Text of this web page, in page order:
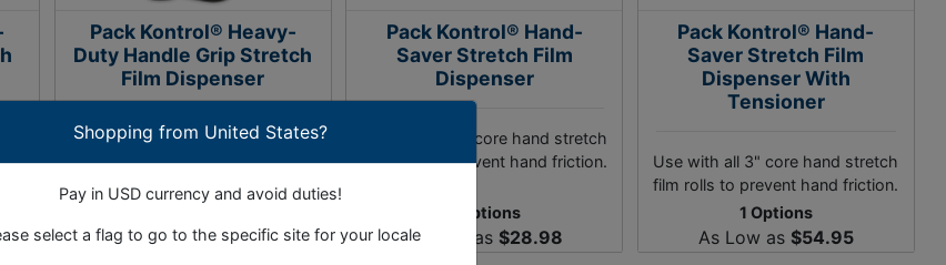
Pack Kontrol® Heavy-
Duty Handle Grip Stretch
Film Dispenser
Makes applying stretch film easier
with ball bearing tension control.
As Low as$351.92
Pack Kontrol® Hand-
Saver Stretch Film
Dispenser
Use with all 3" core hand stretch
film rolls to prevent hand friction.
1 Options
As Low as $28.98
Pack Kontrol® Hand-
Saver Stretch Film
Dispenser With
Tensioner
Use with all 3" core hand stretch
film rolls to prevent hand friction.
1 Options
As Low as $54.95
Shopping from United States?
Pay in USD currency and avoid duties!
select a flag to go to the specific site for your locale